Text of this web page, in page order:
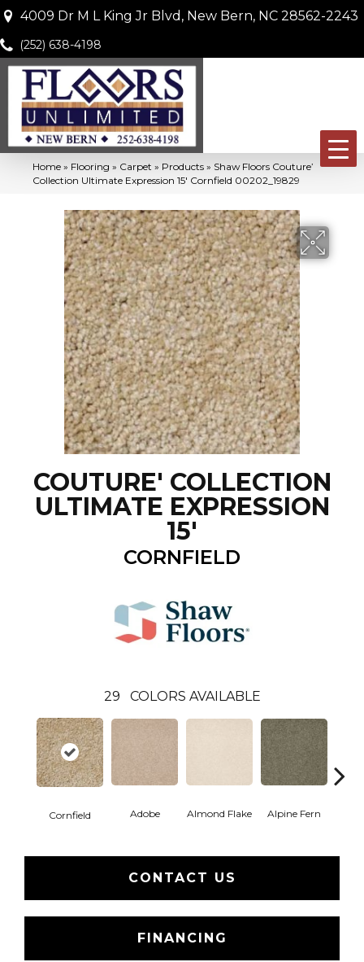
4009 Dr M L King Jr Blvd, New Bern, NC 28562-2243
(252) 638-4198
Home » Flooring » Carpet » Products » Shaw Floors Couture’
Collection Ultimate Expression 15′ Cornfield 00202_19829
COUTURE' COLLECTION
ULTIMATE EXPRESSION
15'
CORNFIELD
29 COLORS AVAILABLE
Cornfield Adobe Almond Flake Alpine Fern
CONTACT US
FINANCING